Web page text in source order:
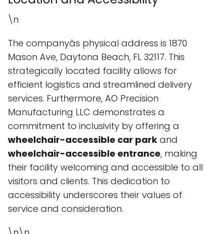
\n
The companyâs physical address is 1870
Mason Ave, Daytona Beach, FL 32117. This
strategically located facility allows for
efficient logistics and streamlined delivery
services. Furthermore, AO Precision
Manufacturing LLC demonstrates a
commitment to inclusivity by offering a
wheelchair-accessible car park and
wheelchair-accessible entrance, making
their facility welcoming and accessible to all
visitors and clients. This dedication to
accessibility underscores their values of
service and consideration.